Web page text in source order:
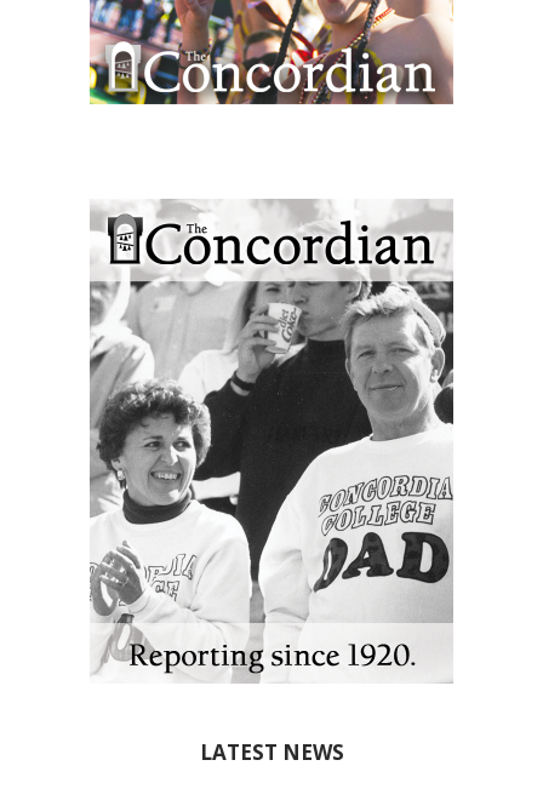
LATEST NEWS